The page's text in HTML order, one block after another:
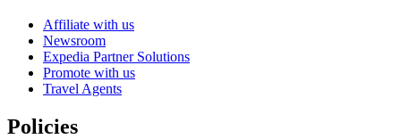
Affiliate with us
Newsroom
Expedia Partner Solutions
Promote with us
Travel Agents
Policies